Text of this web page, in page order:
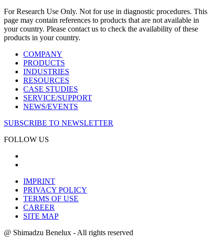
For Research Use Only. Not for use in diagnostic procedures. This
page may contain references to products that are not available in
your country. Please contact us to check the availability of these
products in your country.
COMPANY
PRODUCTS
INDUSTRIES
RESOURCES
CASE STUDIES
SERVICE/SUPPORT
NEWS/EVENTS
SUBSCRIBE TO NEWSLETTER
FOLLOW US
IMPRINT
PRIVACY POLICY
TERMS OF USE
CAREER
SITE MAP
@ Shimadzu Benelux - All rights reserved